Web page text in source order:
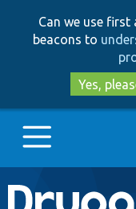
Can we use
beacons to
Yes,
Main
Go to